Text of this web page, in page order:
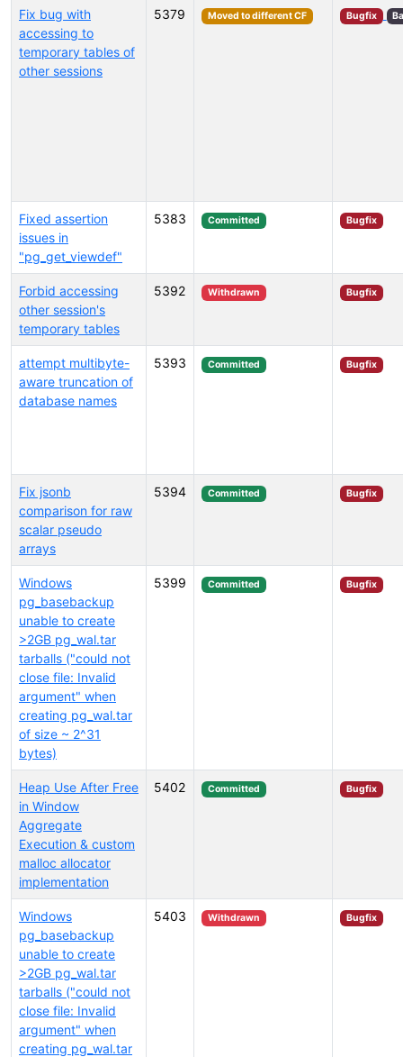
Fix bug with
accessing to
temporary tables of
other sessions
5379 Moved to different CF Bugfix
Fixed assertion
issues in
"pg_get_viewdef"
5383 Committed Bugfix
Forbid accessing
other session's
temporary tables
5392 Withdrawn Bugfix
attempt multibyte-
aware truncation of
database names
5393 Committed Bugfix
Fix jsonb
comparison for raw
scalar pseudo
arrays
5394 Committed Bugfix
Windows
pg_basebackup
unable to create
>2GB pg_wal.tar
tarballs ("could not
close file: Invalid
argument" when
creating pg_wal.tar
of size ~ 2^31
bytes)
5399 Committed Bugfix
Heap Use After Free
in Window
Aggregate
Execution & custom
malloc allocator
implementation
5402 Committed Bugfix
Windows
pg_basebackup
unable to create
>2GB pg_wal.tar
tarballs ("could not
close file: Invalid
argument" when
creating pg_wal.tar
5403 Withdrawn Bugfix